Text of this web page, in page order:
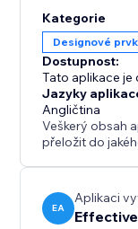
Remembers
To avoid
remember
they don’t see it
Mobile &
The Age
desktop and
user-friendly
configure, and
Kategorie
Designové
Dostupnost:
Tato aplikace
Jazyky
Angličtina
Veškerý obsah
přeložit do
EA
Aplikaci